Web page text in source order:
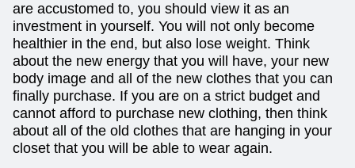
are accustomed to, you should view it as an
investment in yourself. You will not only become
healthier in the end, but also lose weight. Think
about the new energy that you will have, your new
body image and all of the new clothes that you can
finally purchase. If you are on a strict budget and
cannot afford to purchase new clothing, then think
about all of the old clothes that are hanging in your
closet that you will be able to wear again.